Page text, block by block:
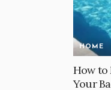
HOME
How to
Your